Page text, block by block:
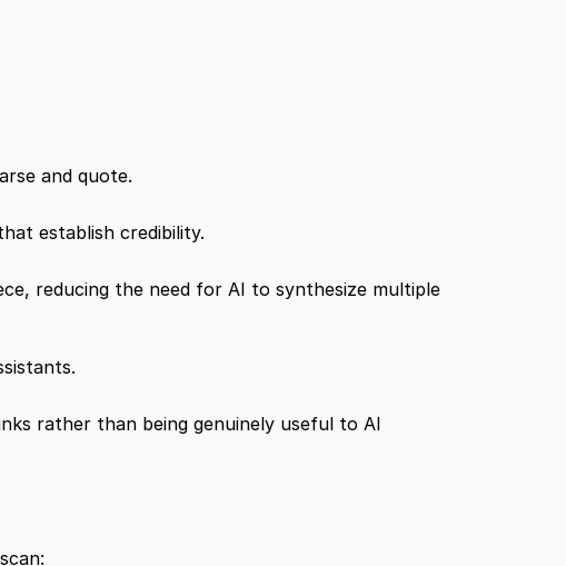
and quote.
establish credibility.
reducing the need for AI to synthesize multiple
rather than being genuinely useful to AI